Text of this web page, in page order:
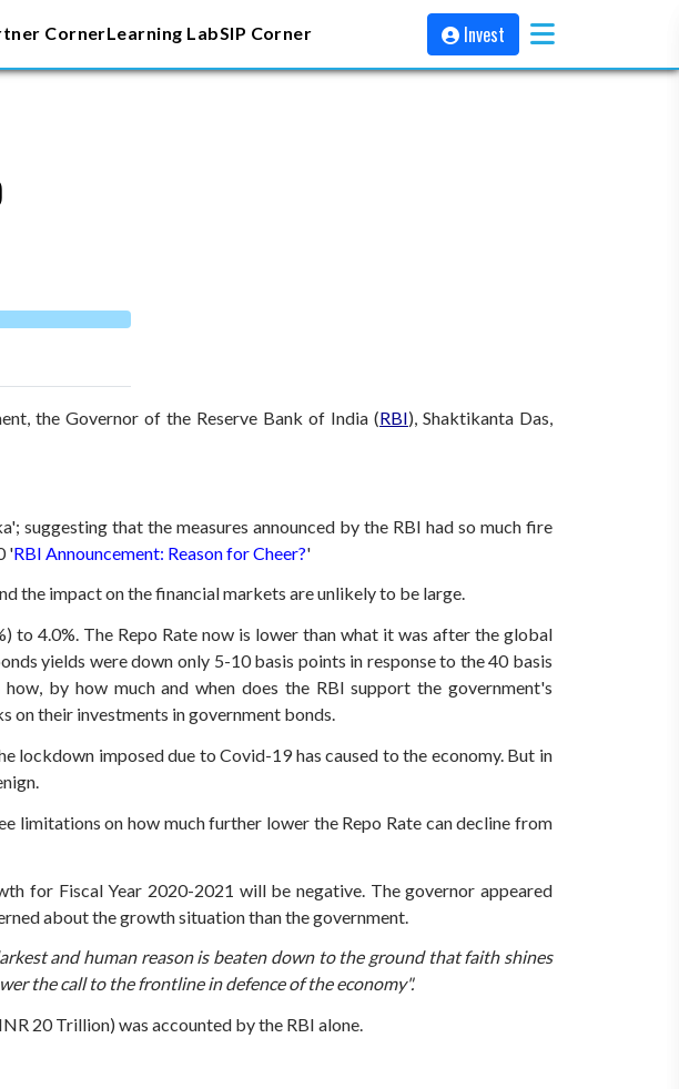
CornerLearning LabSIP Corner Invest
the Governor of the Reserve Bank of India (RBI), Shaktikanta Das,
suggesting that the measures announced by the RBI had so much fire
'RBI Announcement: Reason for Cheer?'
the impact on the financial markets are unlikely to be large.
to 4.0%. The Repo Rate now is lower than what it was after the global
yields were down only 5-10 basis points in response to the 40 basis
by how much and when does the RBI support the government's
their investments in government bonds.
lockdown imposed due to Covid-19 has caused to the economy. But in
limitations on how much further lower the Repo Rate can decline from
for Fiscal Year 2020-2021 will be negative. The governor appeared
about the growth situation than the government.
and human reason is beaten down to the ground that faith shines
the call to the frontline in defence of the economy".
20 Trillion) was accounted by the RBI alone.